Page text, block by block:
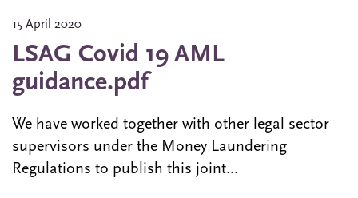
15 April 2020
LSAG Covid 19 AML
guidance.pdf
We have worked together with other legal sector
supervisors under the Money Laundering
Regulations to publish this joint...